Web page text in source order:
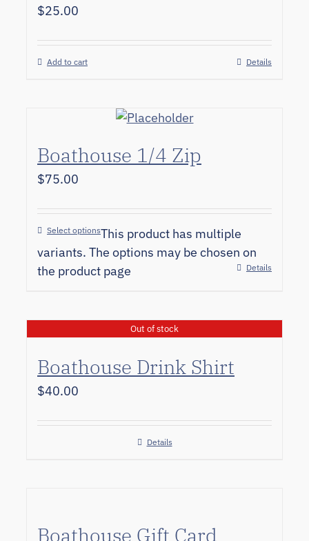
$25.00
Add to cart Details
Boathouse 1/4 Zip
$75.00
Select optionsThis product has multiple
variants. The options may be chosen on
the product page
Details
Out of stock
Boathouse Drink Shirt
$40.00
Details
Boathouse Gift Card